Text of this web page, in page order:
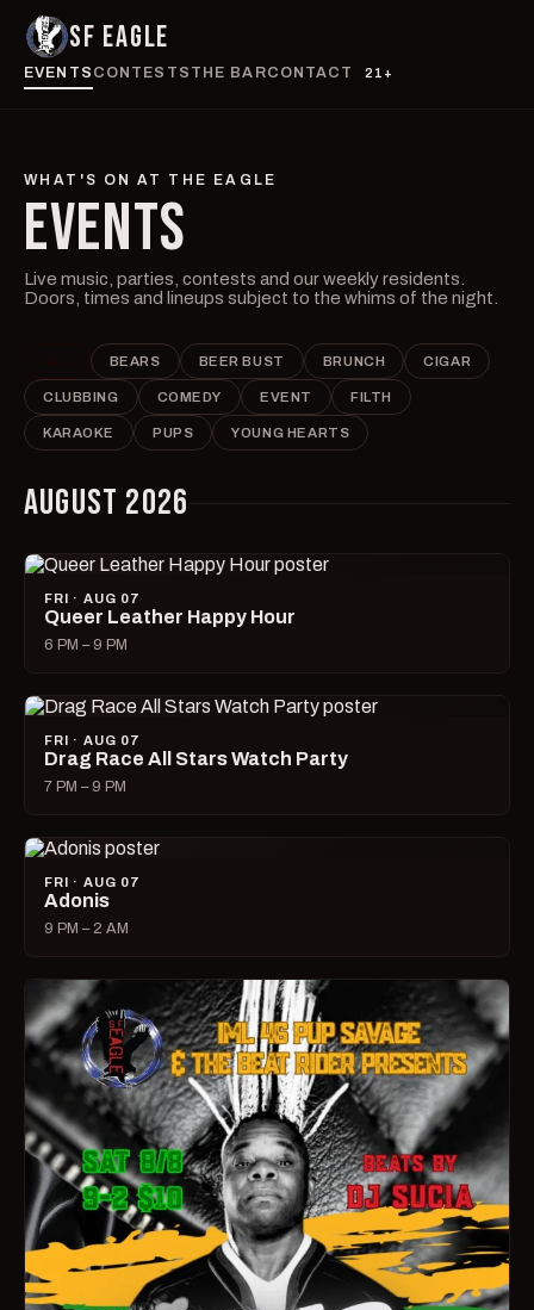
SF EAGLE
EVENTS CONTESTS THE BARCONTACT 21+
WHAT'S ON AT THE EAGLE
EVENTS
Live music, parties, contests and our weekly residents.
Doors, times and lineups subject to the whims of the night.
BEARS BEER BUST BRUNCH CIGAR
CLUBBING COMEDY EVENT FILTH
KARAOKE PUPS YOUNG HEARTS
AUGUST 2026
FRI · AUG 07
Queer Leather Happy Hour
6 PM – 9 PM
FRI · AUG 07
Drag Race All Stars Watch Party
7 PM – 9 PM
FRI · AUG 07
Adonis
9 PM – 2 AM